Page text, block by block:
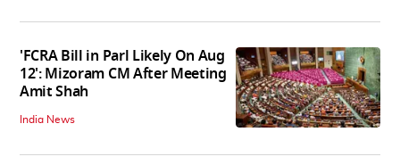
'FCRA Bill in Parl Likely On Aug
12': Mizoram CM After Meeting
Amit Shah
India News